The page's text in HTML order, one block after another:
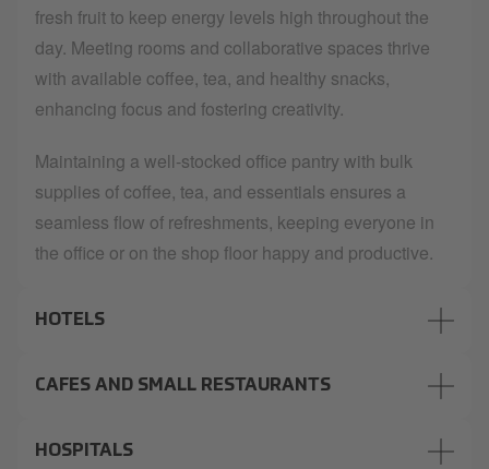
fresh fruit to keep energy levels high throughout the
day. Meeting rooms and collaborative spaces thrive
with available coffee, tea, and healthy snacks,
enhancing focus and fostering creativity.
Maintaining a well-stocked office pantry with bulk
supplies of coffee, tea, and essentials ensures a
seamless flow of refreshments, keeping everyone in
the office or on the shop floor happy and productive.
HOTELS
CAFES AND SMALL RESTAURANTS
HOSPITALS